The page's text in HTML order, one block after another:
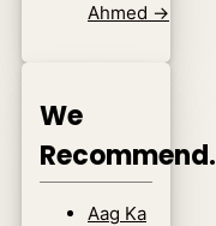
Ahmed →
We
Recommend.
Aag Ka